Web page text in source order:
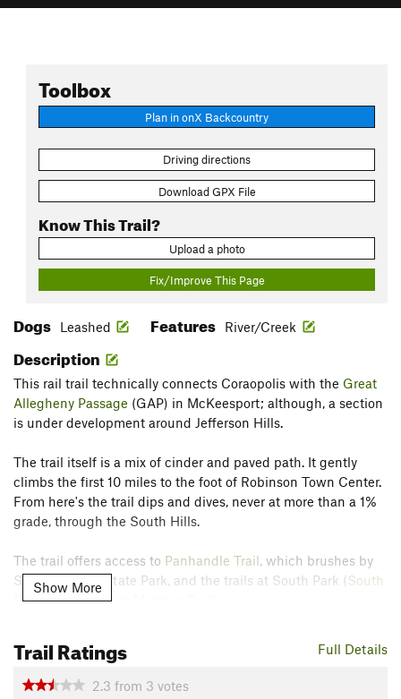
Toolbox
Plan in onX Backcountry
Driving directions
Download GPX File
Know This Trail?
Upload a photo
Fix/Improve This Page
Dogs Leashed Features River/Creek
Description
This rail trail technically connects Coraopolis with the Great
Allegheny Passage (GAP) in McKeesport; although, a section
is under development around Jefferson Hills.
The trail itself is a mix of cinder and paved path. It gently
climbs the first 10 miles to the foot of Robinson Town Center.
From here's the trail dips and dives, never at more than a 1%
grade, through the South Hills.
The trail offers access to Panhandle Trail, which brushes by
Settlers Cabin State Park, and the trails at South Park (South
Park Connection to Montour Trail
Unfortunately, the trail is incomplete past South Park. To
continue to McKeesport, hikers will need to follow Piney Fork
Show More
Full Details
Trail Ratings
2.3 from 3 votes